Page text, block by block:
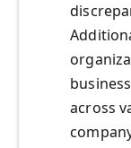
across